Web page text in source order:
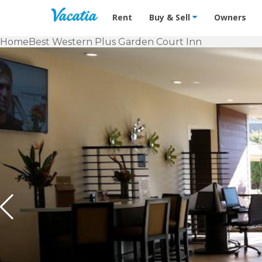
Vacation Rentals - Condos &
Rent Buy & Sell Owners
HomeBest Western Plus Garden Court Inn